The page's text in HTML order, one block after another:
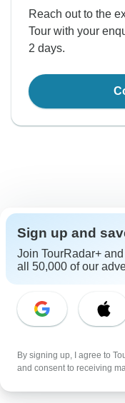
From
Reach out to the
Tour with your
2 days.
Good to Know
Tour ID: 175363
Plugs & Adapters
As a traveler from
South Africa you will
Vaccines
These are only
Sign up and
Join TourRadar+ and
all 50,000 of our
By signing up, I agree to
and consent to receiving